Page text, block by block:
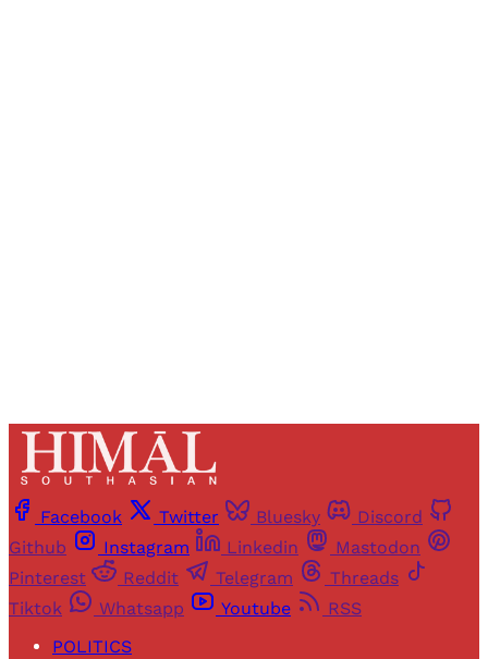
Facebook Twitter Bluesky
Discord
Github
Instagram Linkedin
Mastodon
Pinterest
Reddit Telegram
Threads
Tiktok
Whatsapp Youtube
RSS
POLITICS